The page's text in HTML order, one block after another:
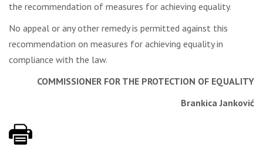
the recommendation of measures for achieving equality.
No appeal or any other remedy is permitted against this
recommendation on measures for achieving equality in
compliance with the law.
COMMISSIONER FOR THE PROTECTION OF EQUALITY
Brankica Janković